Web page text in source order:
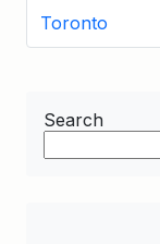
Toronto
Search